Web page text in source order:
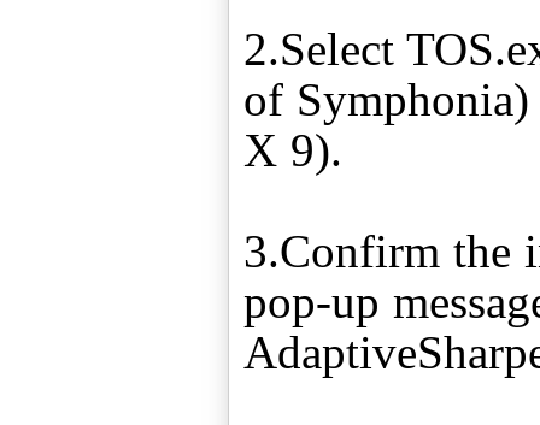
2.Select
of
X 9).
3.Confirm the
pop-up